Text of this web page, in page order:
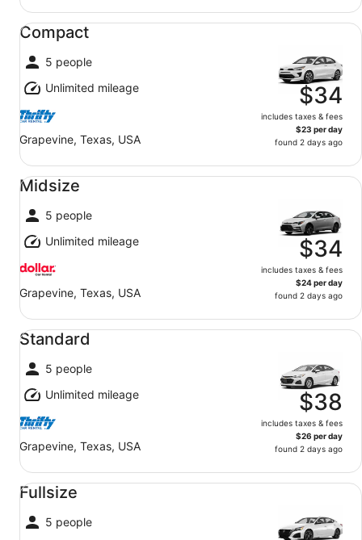
Compact
5 people
Unlimited mileage
Grapevine, Texas, USA
$34
includes taxes & fees
$23 per day
found 2 days ago
Compact undefined
Midsize
5 people
Unlimited mileage
Grapevine, Texas, USA
$34
includes taxes & fees
$24 per day
found 2 days ago
Midsize undefined
Standard
5 people
Unlimited mileage
Grapevine, Texas, USA
$38
includes taxes & fees
$26 per day
found 2 days ago
Standard undefined
Fullsize
5 people
Fullsize undefined